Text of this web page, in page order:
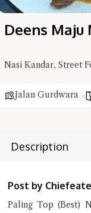
Deens
Nasi Kandar, Street
Jalan Gurdwara
Description
Post by
Paling Top (Best)
Try the preset